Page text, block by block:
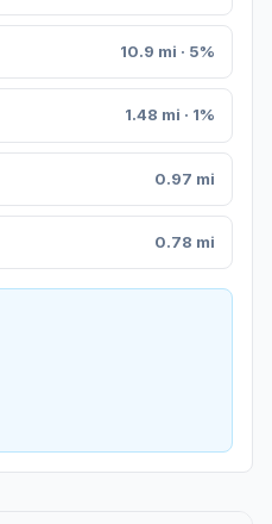
10.9 mi · 5%
1.48 mi · 1%
0.97 mi
0.78 mi